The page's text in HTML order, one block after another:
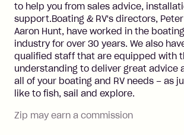
to help you from sales advice,
support.Boating & RV's directors,
Aaron Hunt, have worked in the
industry for over 30 years. We also
qualified staff that are equipped with
understanding to deliver great advice
all of your boating and RV needs – as
like to fish, sail and explore.
Zip may earn a commission